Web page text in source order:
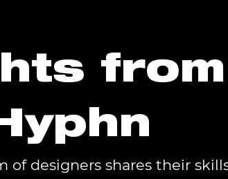
from
of designers shares their